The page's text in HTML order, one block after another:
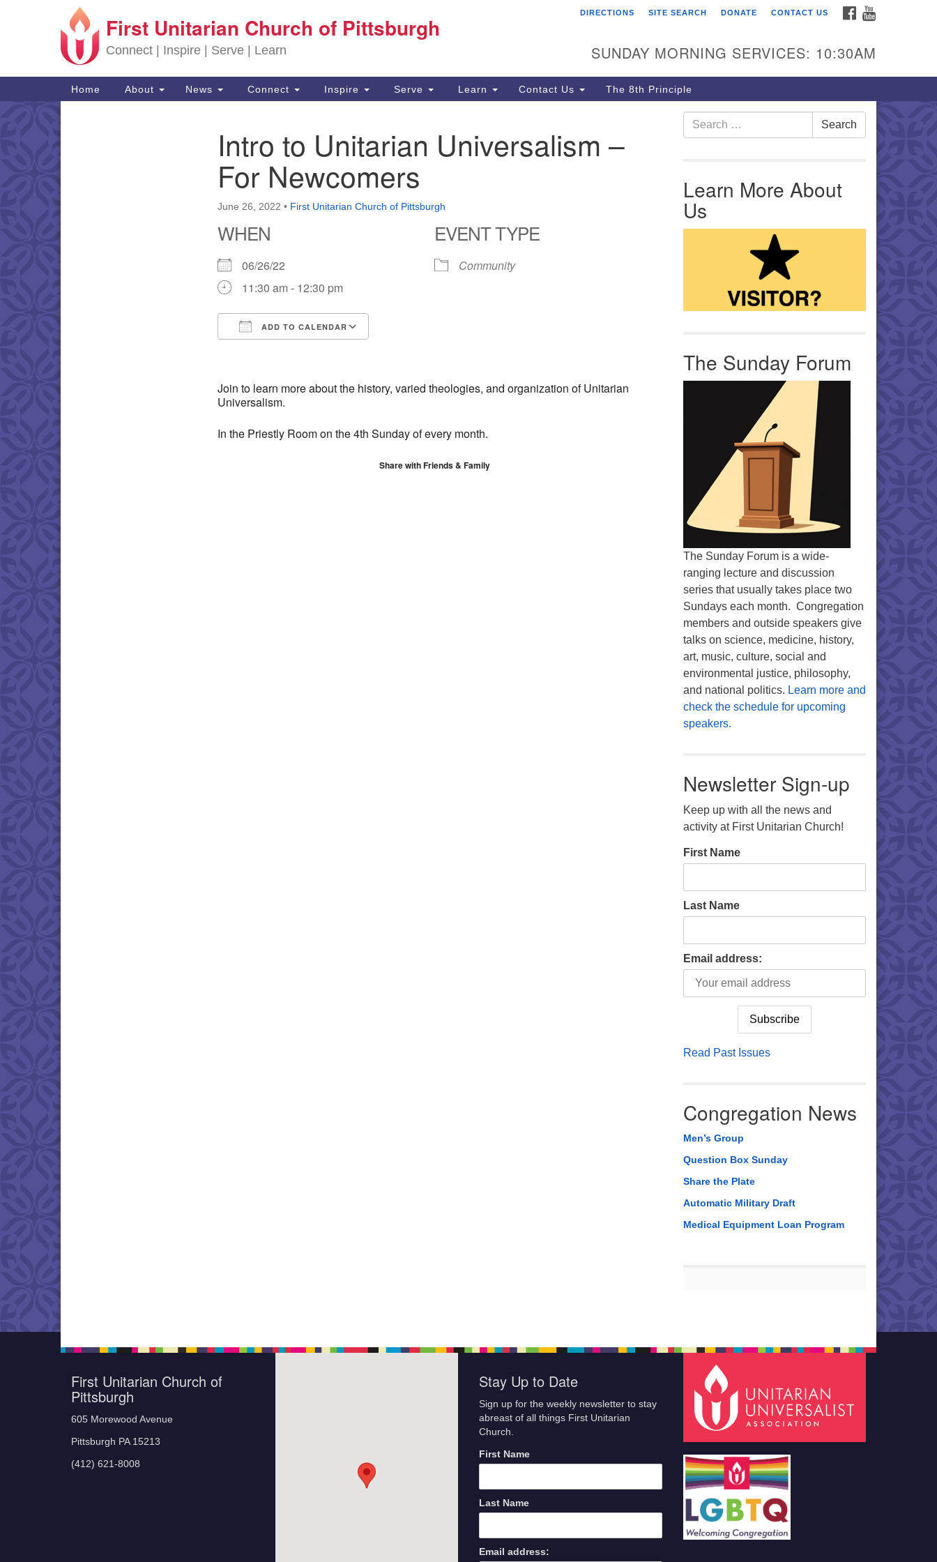
Search for:
Google Map First Unitarian Church of
605 Morewood Avenue
Pittsburgh PA 15213
(412) 621-8008
First Unitarian Church of Pittsburgh
Connect | Inspire | Serve | Learn
FACEBOOK
DIRECTIONS SITE SEARCH DONATE CONTACT US
SUNDAY MORNING SERVICES: 10:30AM
Main Navigation
Home About News Connect Inspire Serve Learn Contact Us The 8th Principle
Intro to Unitarian Universalism –
For Newcomers
June 26, 2022 • First Unitarian Church of Pittsburgh
WHEN
06/26/22
11:30 am - 12:30 pm
ADD TO CALENDAR
Office 365 Outlook Live
EVENT TYPE
Community
Join to learn more about the history, varied theologies, and organization of Unitarian
Universalism.
In the Priestly Room on the 4th Sunday of every month.
Share with Friends & Family
Search for: Search
Learn More About
Us
The Sunday Forum
The Sunday Forum is a wide-
ranging lecture and discussion
series that usually takes place two
Sundays each month. Congregation
members and outside speakers give
talks on science, medicine, history,
art, music, culture, social and
environmental justice, philosophy,
and national politics. Learn more and
check the schedule for upcoming
speakers.
Newsletter Sign-up
Keep up with all the news and
activity at First Unitarian Church!
First Name
Last Name
Email address:
Read Past Issues
Congregation News
Men’s Group
Question Box Sunday
Share the Plate
Automatic Military Draft
Medical Equipment Loan Program
First Unitarian Church of
Pittsburgh
605 Morewood Avenue
Pittsburgh PA 15213
(412) 621-8008
Stay Up to Date
Sign up for the weekly newsletter to stay
abreast of all things First Unitarian
Church.
First Name
Last Name
Email address: